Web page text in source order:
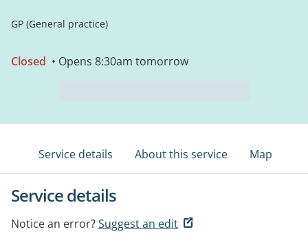
GP (General practice)
Closed • Opens 8:30am tomorrow
Service details About this service Map
Service details
Notice an error?Suggest an edit